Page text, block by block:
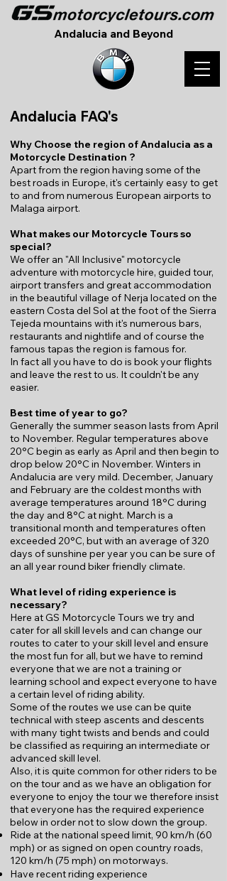
Andalucia and Beyond
Andalucia FAQ's
Why Choose the region of Andalucia as a
Motorcycle Destination ?
Apart from the region having some of the
best roads in Europe, it's certainly easy to get
to and from numerous European airports to
Malaga airport.
What makes our Motorcycle Tours so
special?
We offer an "All Inclusive" motorcycle
adventure with motorcycle hire, guided tour,
airport transfers and great accommodation
in the beautiful village of Nerja located on the
eastern Costa del Sol at the foot of the Sierra
Tejeda mountains with it's numerous bars,
restaurants and nightlife and of course the
famous tapas the region is famous for.
In fact all you have to do is book your flights
and leave the rest to us. It couldn't be any
easier.​​​​
Best time of year to go?
Generally the summer season lasts from April
to November. Regular temperatures above
20°C begin as early as April and then begin to
drop below 20°C in November. Winters in
Andalucia are very mild. December, January
and February are the coldest months with
average temperatures around 18°C during
the day and 8°C at night. March is a
transitional month and temperatures often
exceeded 20°C, but with an average of 320
days of sunshine per year you can be sure of
an all year round biker friendly climate.
What level of riding experience is
necessary?
Here at GS Motorcycle Tours we try and
cater for all skill levels and can change our
routes to cater to your skill level and ensure
the most fun for all, but we have to remind
everyone that we are not a training or
learning school and expect everyone to have
a certain level of riding ability.
Some of the routes we use can be quite
technical with steep ascents and descents
with many tight twists and bends and could
be classified as requiring an intermediate or
advanced skill level.
Also, it is quite common for other riders to be
on the tour and as we have an obligation for
everyone to enjoy the tour we therefore insist
that everyone has the required experience
below in order not to slow down the group.
Ride at the national speed limit, 90 km/h (60
mph) or as signed on open country roads,
120 km/h (75 mph) on motorways.
Have recent riding experience